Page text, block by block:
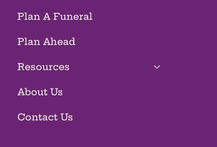
Plan A Funeral
Plan Ahead
Resources
About Us
Contact Us